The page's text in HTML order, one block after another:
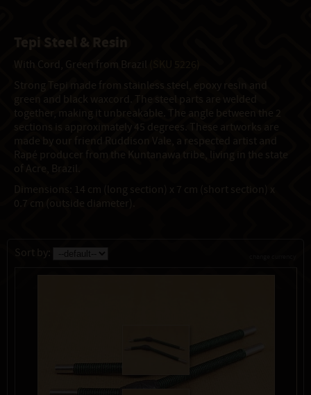
Tepi Steel & Resin
With Cord, Green from Brazil
Strong Tepi made from stainless steel, epoxy resin and
green and black waxcord. The steel parts are welded
together, making it unbreakable. The angle between the 2
sections is approximately 45 degrees. These artworks are
made by our friend Ruddison Vale, a respected artist and
Rapé producer from the Kuntanawa tribe, living in the state
of Acre, Brazil.
Dimensions: 14 cm (long section) x 7 cm (short section) x
0.7 cm (outside diameter).
Sort by: